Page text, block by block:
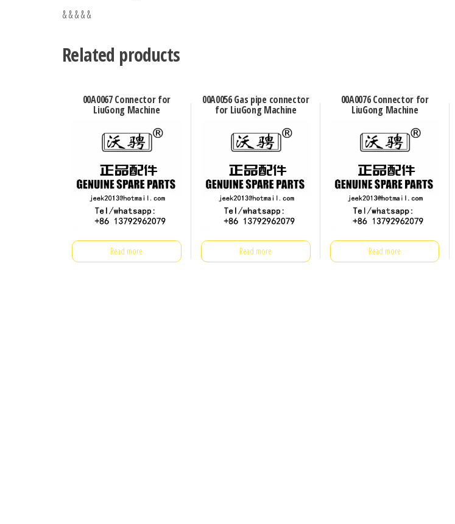
& & & & &
Related products
00A0067 Connector for
LiuGong Machine
Read more
00A0056 Gas pipe connector
for LiuGong Machine
Read more
00A0076 Connector for
LiuGong Machine
Read more